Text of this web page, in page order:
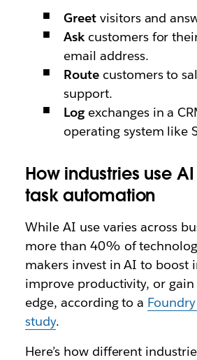
Greetvisitors and
Askcustomers for
email address.
Routecustomers to
support.
Logexchanges in a
operating system like
How industries use
task automation
While AI use varies across
more than 40% of
makers invest in AI to boost
improve productivity, or
edge, according to a
study.
Here’s how different